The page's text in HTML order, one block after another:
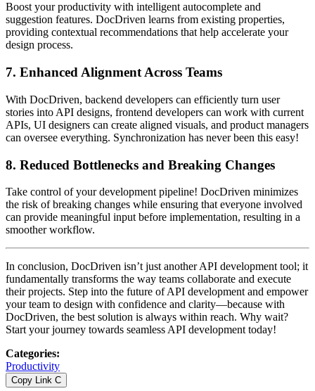
Boost your productivity with intelligent autocomplete and
suggestion features. DocDriven learns from existing properties,
providing contextual recommendations that help accelerate your
design process.
7. Enhanced Alignment Across Teams
With DocDriven, backend developers can efficiently turn user
stories into API designs, frontend developers can work with current
APIs, UI designers can create aligned visuals, and product managers
can oversee everything. Synchronization has never been this easy!
8. Reduced Bottlenecks and Breaking Changes
Take control of your development pipeline! DocDriven minimizes
the risk of breaking changes while ensuring that everyone involved
can provide meaningful input before implementation, resulting in a
smoother workflow.
In conclusion, DocDriven isn’t just another API development tool; it
fundamentally transforms the way teams collaborate and execute
their projects. Step into the future of API development and empower
your team to design with confidence and clarity—because with
DocDriven, the best solution is always within reach. Why wait?
Start your journey towards seamless API development today!
Categories:
Productivity
Copy Link C